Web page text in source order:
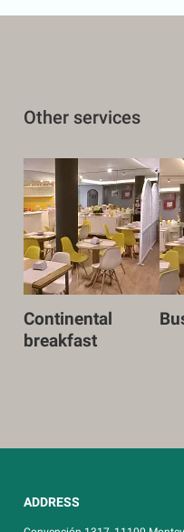
Other services
Continental
breakfast
ADDRESS